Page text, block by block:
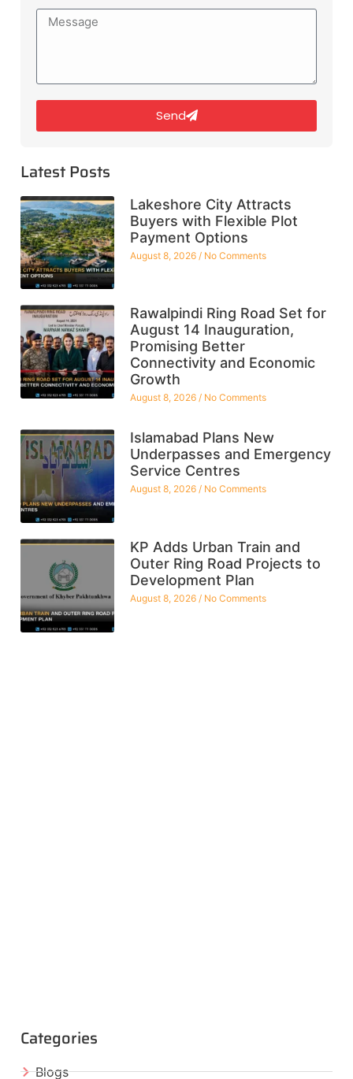
Send
Latest Posts
Lakeshore City Attracts
Buyers with Flexible Plot
Payment Options
August 8, 2026 No Comments
Rawalpindi Ring Road Set for
August 14 Inauguration,
Promising Better
Connectivity and Economic
Growth
August 8, 2026 No Comments
Islamabad Plans New
Underpasses and Emergency
Service Centres
August 8, 2026 No Comments
KP Adds Urban Train and
Outer Ring Road Projects to
Development Plan
August 8, 2026 No Comments
Categories
Blogs